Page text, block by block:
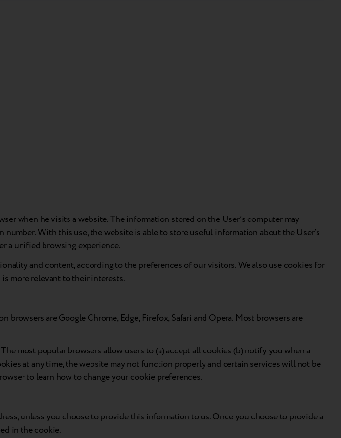
when he visits a website. The information stored on the User’s computer may
With this use, the website is able to store useful information about the User’s
a unified browsing experience.
and content, according to the preferences of our visitors. We also use cookies for
more relevant to their interests.
are Google Chrome, Edge, Firefox, Safari and Opera. Most browsers are
most popular browsers allow users to (a) accept all cookies (b) notify you when a
at any time, the website may not function properly and certain services will not be
to learn how to change your cookie preferences.
unless you choose to provide this information to us. Once you choose to provide a
in the cookie.